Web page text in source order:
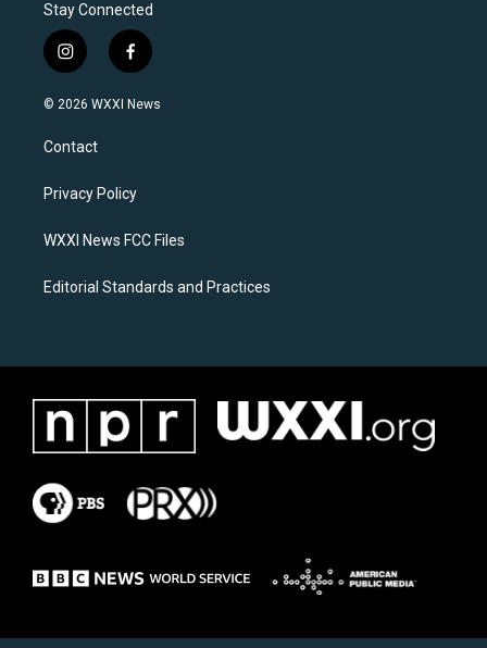
Stay Connected
i
n
s
a
g
a
f
a
c
k
© 2026 WXXI News
Contact
Privacy Policy
WXXI News FCC Files
Editorial Standards and Practices